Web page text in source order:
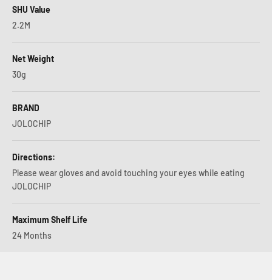
SHU Value
2.2M
Net Weight
30g
BRAND
JOLOCHIP
Directions:
Please wear gloves and avoid touching your eyes while eating
JOLOCHIP
Maximum Shelf Life
24 Months